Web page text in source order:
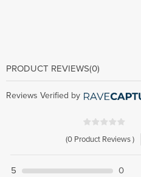
PRODUCT REVIEWS(0)
Reviews Verified by
(0 Product Reviews )
5 0